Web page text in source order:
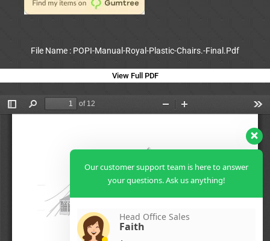
File Name : POPI-Manual-Royal-Plastic-Chairs.-Final.Pdf
View Full PDF
Our customer support team is here to answer
your questions. Ask us anything!
Head Office Sales
Faith